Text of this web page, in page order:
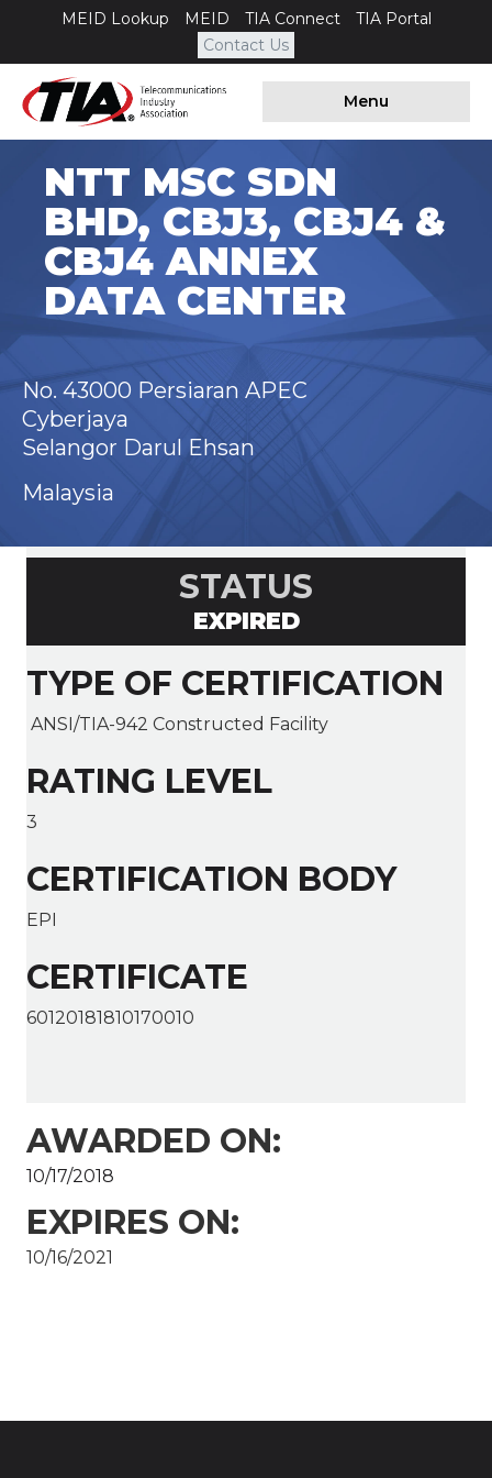
MEID Lookup MEID TIA Connect
TIA Portal
Contact Us
Menu
NTT MSC SDN
BHD, CBJ3, CBJ4 &
CBJ4 ANNEX
DATA CENTER
No. 43000 Persiaran APEC
Cyberjaya
Selangor Darul Ehsan
Malaysia
STATUS
EXPIRED
TYPE OF CERTIFICATION
ANSI/TIA-942 Constructed Facility
RATING LEVEL
3
CERTIFICATION BODY
EPI
CERTIFICATE
60120181810170010
AWARDED ON:
10/17/2018
EXPIRES ON:
10/16/2021